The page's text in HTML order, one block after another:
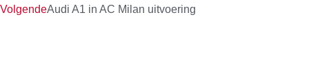
VolgendeAudi A1 in AC Milan uitvoering